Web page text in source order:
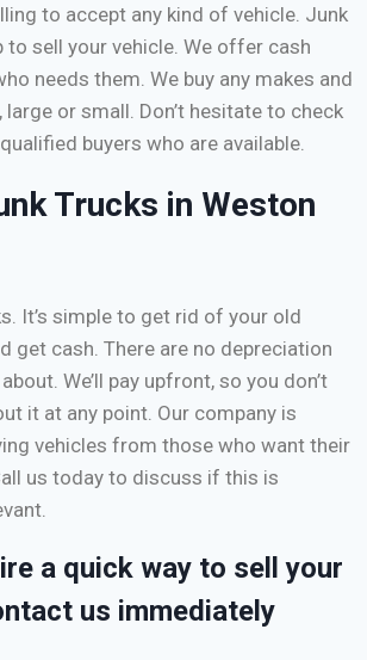
to accept any kind of vehicle. Junk
to sell your vehicle. We offer cash
needs them. We buy any makes and
or small. Don’t hesitate to check
buyers who are available.
Trucks in Weston
It’s simple to get rid of your old
get cash. There are no depreciation
We’ll pay upfront, so you don’t
it at any point. Our company is
vehicles from those who want their
us today to discuss if this is
a quick way to sell your
us immediately